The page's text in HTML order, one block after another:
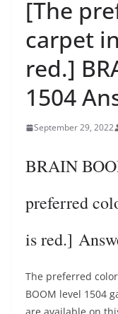
[The
carpet
red.]
1504
September 29, 2022
BRAIN
preferred
is red.]
The preferred
BOOM level 1504